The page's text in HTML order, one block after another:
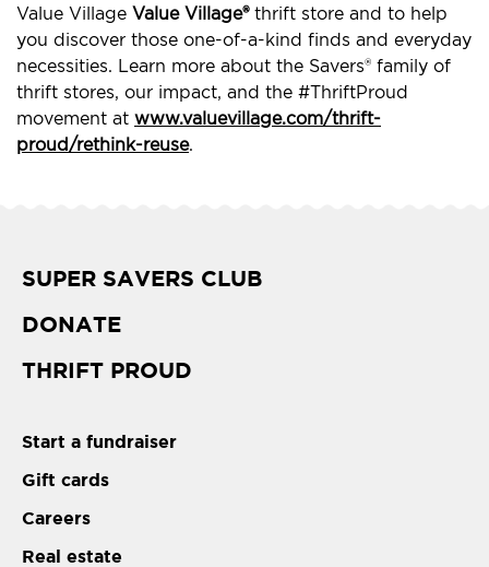
Value Village Value Village®thrift store and to help
you discover those one-of-a-kind finds and everyday
necessities. Learn more about the Savers® family of
thrift stores, our impact, and the #ThriftProud
movement at www.valuevillage.com/thrift-
proud/rethink-reuse.
SUPER SAVERS CLUB
DONATE
THRIFT PROUD
Start a fundraiser
Gift cards
Careers
Real estate